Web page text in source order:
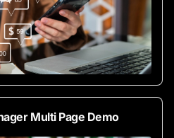
Multi Page Demo